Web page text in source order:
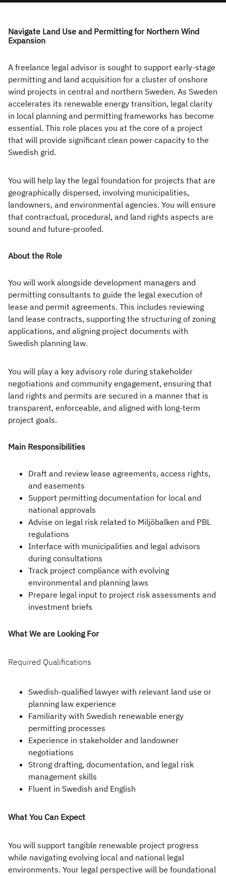
Dedicated Teams
Managed Services
Provider (MSP)
Recruitment
Services
Temporary
Recruitment
Executive
Advisory
Services
Diversity, Equity and
Inclusion
Workforce Forecasting
Talent Acquisition and
Development
Technology
Healthcare and Life
Sciences
Power, Utilities and
Renewables
Consultant
by email
Open Projects
About Poly
AIOps
AIOps
AI
AI
AI
AI
Navigate Land Use and Permitting for Northern Wind
Expansion
A freelance legal advisor is sought to support early-stage
permitting and land acquisition for a cluster of onshore
wind projects in central and northern Sweden. As Sweden
accelerates its renewable energy transition, legal clarity
in local planning and permitting frameworks has become
essential. This role places you at the core of a project
that will provide significant clean power capacity to the
Swedish grid.
You will help lay the legal foundation for projects that are
geographically dispersed, involving municipalities,
landowners, and environmental agencies. You will ensure
that contractual, procedural, and land rights aspects are
sound and future-proofed.
About the Role
You will work alongside development managers and
permitting consultants to guide the legal execution of
lease and permit agreements. This includes reviewing
land lease contracts, supporting the structuring of zoning
applications, and aligning project documents with
Swedish planning law.
You will play a key advisory role during stakeholder
negotiations and community engagement, ensuring that
land rights and permits are secured in a manner that is
transparent, enforceable, and aligned with long-term
project goals.
Main Responsibilities
Draft and review lease agreements, access rights,
and easements
Support permitting documentation for local and
national approvals
Advise on legal risk related to Miljöbalken and PBL
regulations
Interface with municipalities and legal advisors
during consultations
Track project compliance with evolving
environmental and planning laws
Prepare legal input to project risk assessments and
investment briefs
What We are Looking For
Required Qualifications
Swedish-qualified lawyer with relevant land use or
planning law experience
Familiarity with Swedish renewable energy
permitting processes
Experience in stakeholder and landowner
negotiations
Strong drafting, documentation, and legal risk
management skills
Fluent in Swedish and English
What You Can Expect
You will support tangible renewable project progress
while navigating evolving local and national legal
environments. Your legal perspective will be foundational